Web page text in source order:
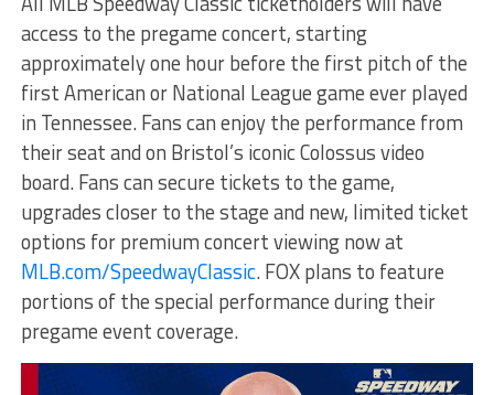
access to the pregame concert, starting
approximately one hour before the first pitch of the
first American or National League game ever played
in Tennessee. Fans can enjoy the performance from
their seat and on Bristol’s iconic Colossus video
board. Fans can secure tickets to the game,
upgrades closer to the stage and new, limited ticket
options for premium concert viewing now at
MLB.com/SpeedwayClassic. FOX plans to feature
portions of the special performance during their
pregame event coverage.